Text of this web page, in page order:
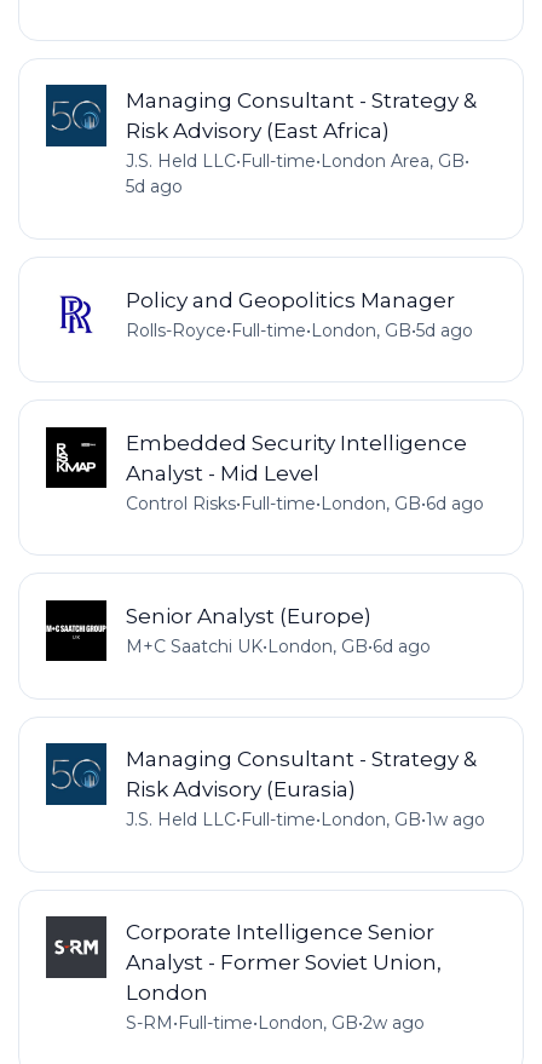
Managing Consultant - Strategy &
Risk Advisory (East Africa)
J.S. Held LLC• Full-time• London Area, GB•
5d ago
Policy and Geopolitics Manager
Rolls-Royce•Full-time•London, GB•5d ago
Embedded Security Intelligence
Analyst - Mid Level
Control Risks•Full-time•London, GB•6d ago
Senior Analyst (Europe)
M+C Saatchi UK•London, GB•6d ago
Managing Consultant - Strategy &
Risk Advisory (Eurasia)
J.S. Held LLC•Full-time•London, GB•1w ago
Corporate Intelligence Senior
Analyst - Former Soviet Union,
London
S-RM•Full-time•London, GB•2w ago